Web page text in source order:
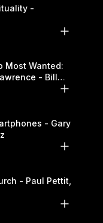
-
Most Wanted:
- Bill
- Gary
- Paul Pettit,